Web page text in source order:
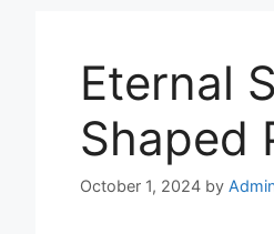
Eternal
Shaped
October 1, 2024 by